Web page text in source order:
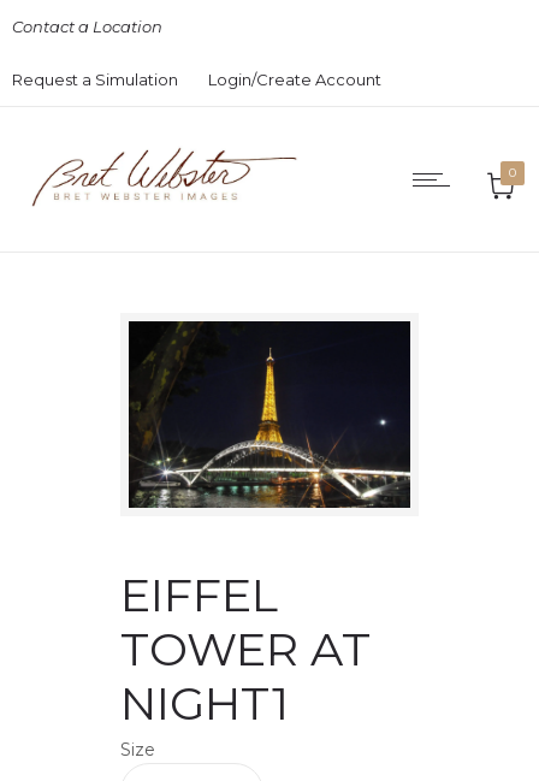
Contact a Location
Request a Simulation Login/Create Account
0
EIFFEL
TOWER AT
NIGHT1
Size